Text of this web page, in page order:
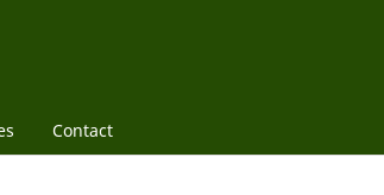
Contact